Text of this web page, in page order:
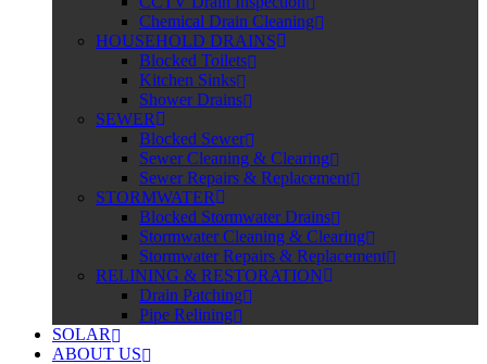
Chemical Drain Cleaning
HOUSEHOLD DRAINS
Blocked Toilets
Kitchen Sinks
Shower Drains
SEWER
Blocked Sewer
Sewer Cleaning & Clearing
Sewer Repairs & Replacement
STORMWATER
Blocked Stormwater Drains
Stormwater Cleaning & Clearing
Stormwater Repairs & Replacement
RELINING & RESTORATION
Drain Patching
Pipe Relining
SOLAR
ABOUT US